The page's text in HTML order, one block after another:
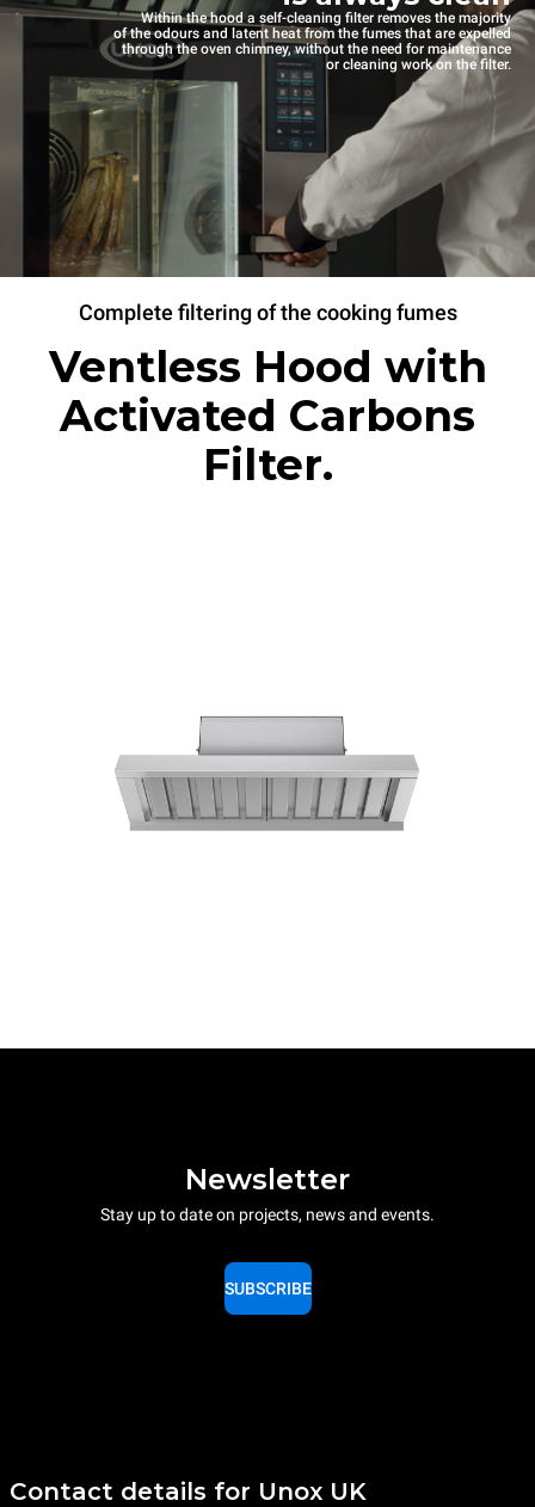
Within the hood a self-cleaning filter removes the majority
of the odours and latent heat from the fumes that are expelled
through the oven chimney, without the need for maintenance
or cleaning work on the filter.
Complete filtering of the cooking fumes
Ventless Hood with
Activated Carbons
Filter.
Newsletter
Stay up to date on projects, news and events.
SUBSCRIBE
Contact details for Unox UK